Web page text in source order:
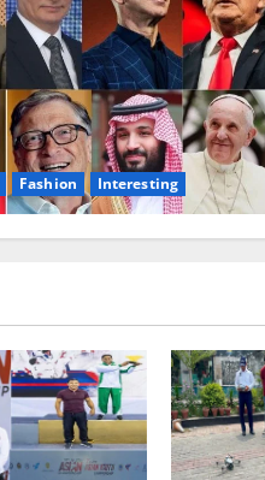
Fashion Interesting